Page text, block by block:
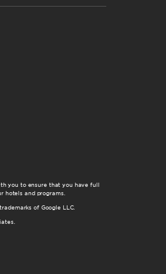
you to ensure that you have full
hotels and programs.
of Google LLC.